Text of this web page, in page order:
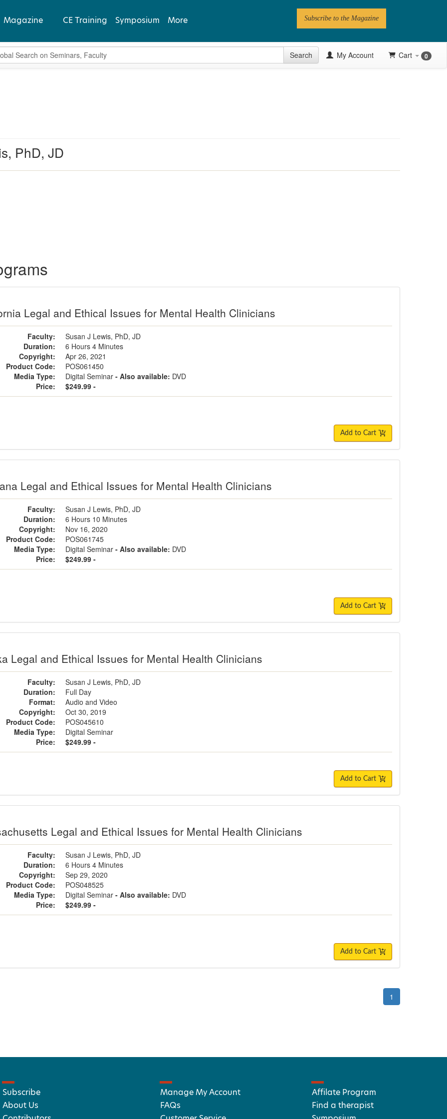
Magazine CE Training Symposium More
Videos
Subscribe to the Magazine
Search Search My Account Cart 0
PhD, JD
Legal and Ethical Issues for Mental Health Clinicians
Faculty:
Susan J Lewis, PhD, JD
Duration:
6 Hours 4 Minutes
Copyright:
Apr 26, 2021
Product Code:
POS061450
Media Type:
Digital Seminar- Also available: DVD
Price:
$249.99 -
Add to Cart
Legal and Ethical Issues for Mental Health Clinicians
Faculty:
Susan J Lewis, PhD, JD
Duration:
6 Hours 10 Minutes
Copyright:
Nov 16, 2020
Product Code:
POS061745
Media Type:
Digital Seminar- Also available: DVD
Price:
$249.99 -
Add to Cart
Legal and Ethical Issues for Mental Health Clinicians
Faculty:
Susan J Lewis, PhD, JD
Duration:
Full Day
Format:
Audio and Video
Copyright:
Oct 30, 2019
Product Code:
POS045610
Media Type:
Digital Seminar
Price:
$249.99 -
Add to Cart
Legal and Ethical Issues for Mental Health Clinicians
Faculty:
Susan J Lewis, PhD, JD
Duration:
6 Hours 4 Minutes
Copyright:
Sep 29, 2020
Product Code:
POS048525
Media Type:
Digital Seminar- Also available: DVD
Price:
$249.99 -
Add to Cart
1
Subscribe
About Us
Manage My Account
FAQs
Affilate Program
Find a therapist